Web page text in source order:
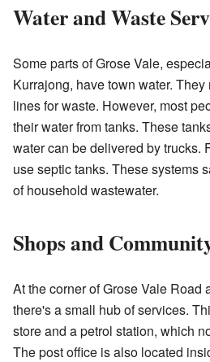
Water and Waste
Some parts of Grose Vale,
Kurrajong, have town water.
lines for waste. However, most
their water from tanks. These
water can be delivered by trucks.
use septic tanks. These systems
of household wastewater.
Shops and
At the corner of Grose Vale Road
there's a small hub of services.
store and a petrol station, which
The post office is also located